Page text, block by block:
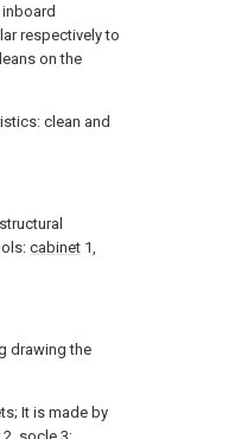
respectively to
on the
clean and
cabinet 1,
drawing the
It is made by